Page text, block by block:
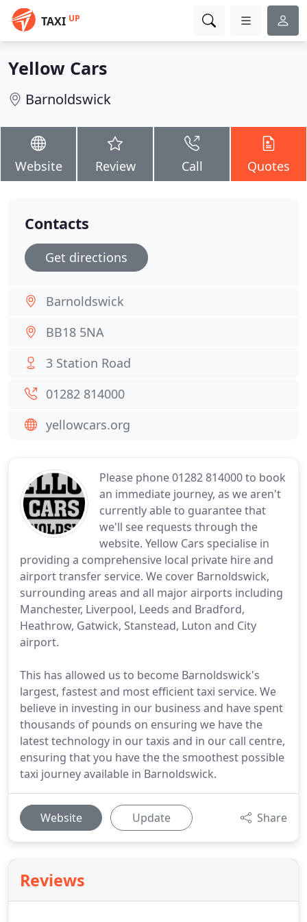
TAXI UP
Yellow Cars
Barnoldswick
Website Review Call Quotes
Please phone 01282 814000 to book
an immediate journey, as we aren't
currently able to guarantee that
we'll see requests through the
website. Yellow Cars specialise in
providing a comprehensive local private hire and
airport transfer service. We cover Barnoldswick,
surrounding areas and all major airports including
Manchester, Liverpool, Leeds and Bradford,
Heathrow, Gatwick, Stanstead, Luton and City
airport.
This has allowed us to become Barnoldswick's
largest, fastest and most efficient taxi service. We
believe in investing in our business and have spent
thousands of pounds on ensuring we have the
latest technology in our taxis and in our call centre,
ensuring that you have the the smoothest possible
taxi journey available in Barnoldswick.
Website Update Share
Reviews
Contacts
Get directions
Barnoldswick
BB18 5NA
3 Station Road
01282 814000
yellowcars.org